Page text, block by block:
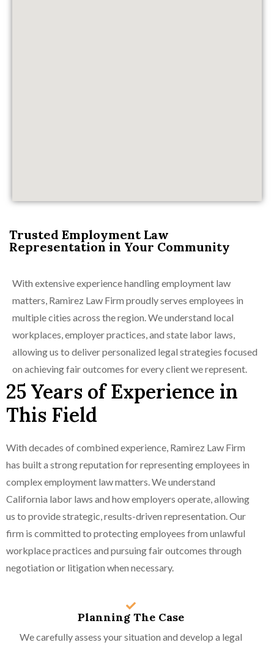
Trusted Employment Law
Representation in Your Community
With extensive experience handling employment law
matters, Ramirez Law Firm proudly serves employees in
multiple cities across the region. We understand local
workplaces, employer practices, and state labor laws,
allowing us to deliver personalized legal strategies focused
on achieving fair outcomes for every client we represent.
25 Years of Experience in
This Field
With decades of combined experience, Ramirez Law Firm
has built a strong reputation for representing employees in
complex employment law matters. We understand
California labor laws and how employers operate, allowing
us to provide strategic, results-driven representation. Our
firm is committed to protecting employees from unlawful
workplace practices and pursuing fair outcomes through
negotiation or litigation when necessary.
Planning The Case
We carefully assess your situation and develop a legal